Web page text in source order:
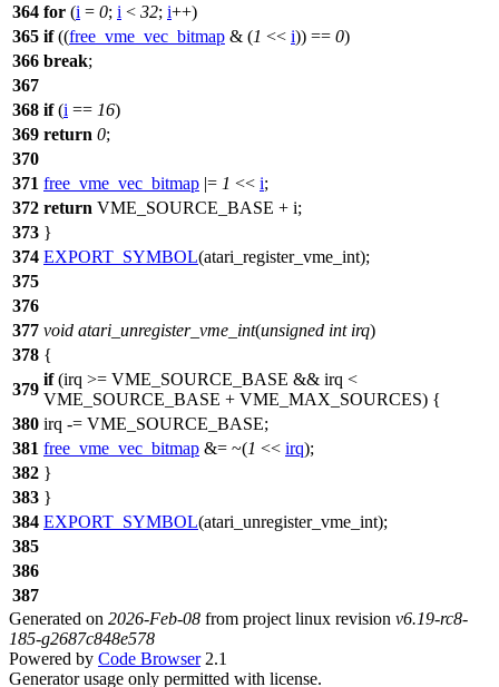
364 for (i = 0; i < 32; i++)
365 if((free_vme_vec_bitmap & (1 << i)) == 0)
366 break;
367
368 if(i == 16)
369 return 0;
370
371 free_vme_vec_bitmap |= 1 << i;
372 return VME_SOURCE_BASE + i;
373 }
374 EXPORT_SYMBOL(atari_register_vme_int);
375
376
377 void atari_unregister_vme_int(unsigned int irq)
378 {
379
if(irq >= VME_SOURCE_BASE && irq <
VME_SOURCE_BASE + VME_MAX_SOURCES) {
380 irq -= VME_SOURCE_BASE;
381 free_vme_vec_bitmap &= ~(1 << irq);
382 }
383 }
384 EXPORT_SYMBOL(atari_unregister_vme_int);
385
386
387
Generated on 2026-Feb-08 from project linux revision v6.19-rc8-
185-g2687c848e578
Powered by Code Browser2.1
Generator usage only permitted with license.